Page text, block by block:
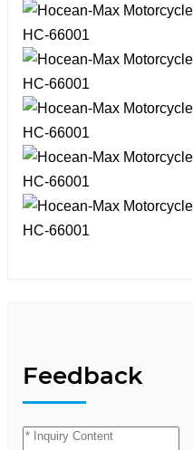
Feedback